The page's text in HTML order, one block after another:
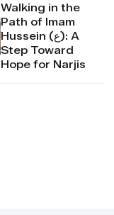
Walking in the
Path of Imam
Hussein (ع): A
Step Toward
Hope for Narjis